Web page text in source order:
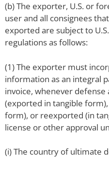
(b) The exporter, U.S. or
user and all consignees
exported are subject to
regulations as follows:
(1) The exporter must
information as an integral
invoice, whenever
(exported in tangible
form), or reexported (in
license or other approval
(i) The country of ultimate